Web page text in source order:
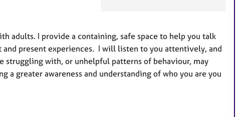
e
a
t
u
adults. I provide a containing, safe space to help you talk
present experiences. I will listen to you attentively, and
struggling with, or unhelpful patterns of behaviour, may
greater awareness and understanding of who you are you